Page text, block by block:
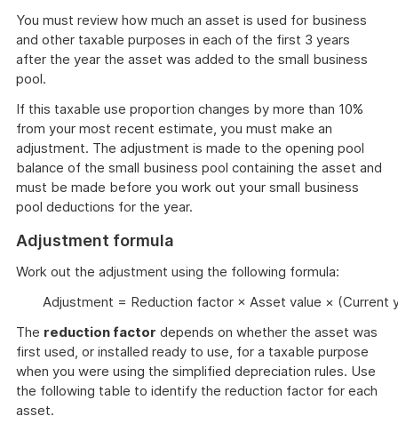
You must review how much an asset is used for business
and other taxable purposes in each of the first 3 years
after the year the asset was added to the small business
pool.
If this taxable use proportion changes by more than 10%
from your most recent estimate, you must make an
adjustment. The adjustment is made to the opening pool
balance of the small business pool containing the asset and
must be made before you work out your small business
pool deductions for the year.
Adjustment formula
Work out the adjustment using the following formula:
Adjustment = Reduction factor × Asset value ×
The reduction factor depends on whether the asset was
first used, or installed ready to use, for a taxable purpose
when you were using the simplified depreciation rules. Use
the following table to identify the reduction factor for each
asset.